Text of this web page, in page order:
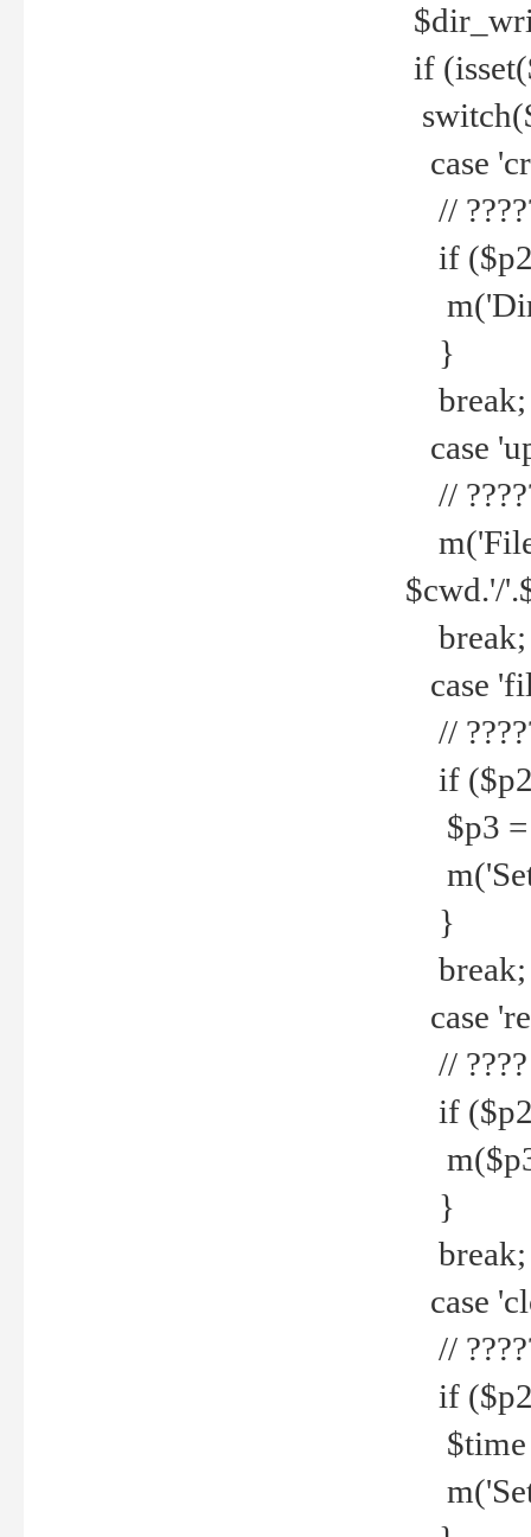
if
case
//
if
}
break;
case
//
$cwd.'/
break;
case
//
if
$p3 =
m('Set
}
break;
case
// ????
if
}
break;
case
//
if
$time
m('Set